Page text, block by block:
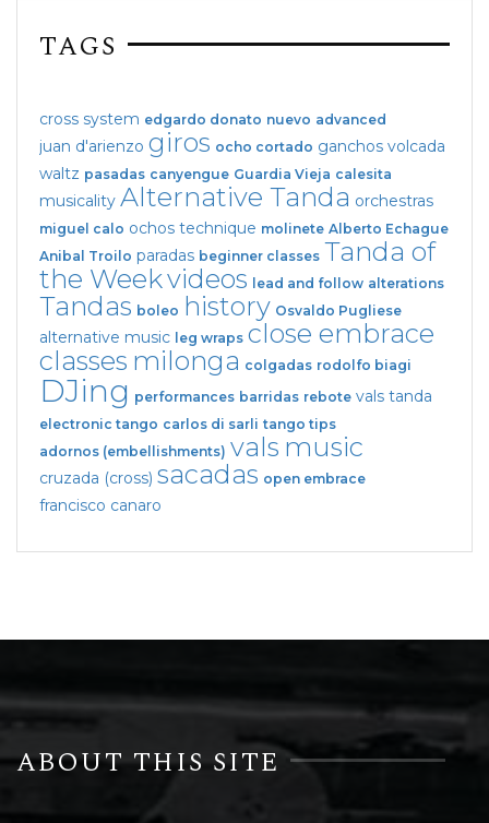
TAGS
cross system edgardo donato nuevo advanced
juan d'arienzo giros ocho cortado ganchos volcada
waltz pasadas canyengue Guardia Vieja calesita
musicality Alternative Tanda orchestras
miguel calo ochos technique molinete Alberto Echague
Anibal Troilo paradas beginner classes Tanda of
the Weekvideos lead and follow alterations
Tandas boleo history Osvaldo Pugliese
alternative music leg wraps close embrace
classes milonga colgadas rodolfo biagi
DJing performances barridas rebote vals tanda
electronic tango carlos di sarli tango tips
adornos (embellishments) vals music
cruzada (cross) sacadas open embrace
francisco canaro
ABOUT THIS SITE